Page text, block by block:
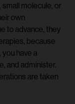
molecule, or
own
to advance, they
because
have a
and administer.
are taken